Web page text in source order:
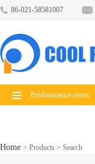
86-021-58581007
Predominance series
Home > Products > Search